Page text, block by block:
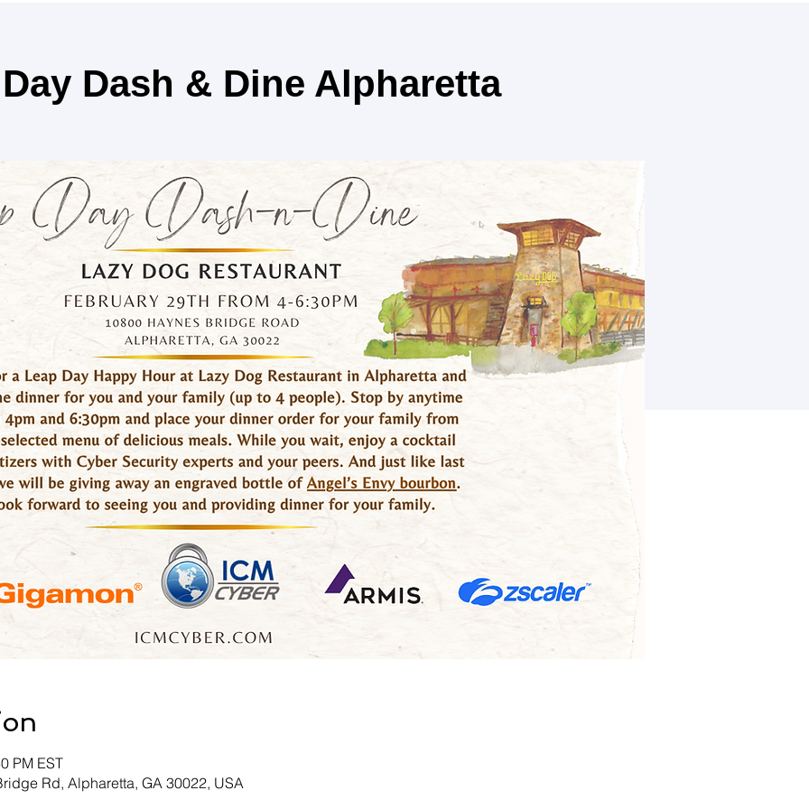
Dash & Dine Alpharetta
PM EST
Rd, Alpharetta, GA 30022, USA